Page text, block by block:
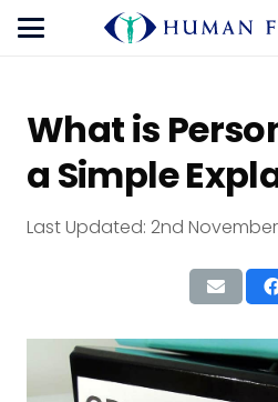
What is
a Simple
Last Updated: 2nd